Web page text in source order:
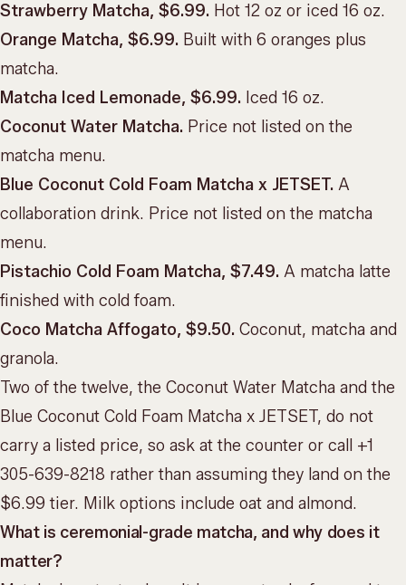
Strawberry Matcha, $6.99. Hot 12 oz or iced 16 oz.
Orange Matcha, $6.99. Built with 6 oranges plus
matcha.
Matcha Iced Lemonade, $6.99. Iced 16 oz.
Coconut Water Matcha. Price not listed on the
matcha menu.
Blue Coconut Cold Foam Matcha x JETSET. A
collaboration drink. Price not listed on the matcha
menu.
Pistachio Cold Foam Matcha, $7.49. A matcha latte
finished with cold foam.
Coco Matcha Affogato, $9.50. Coconut, matcha and
granola.
Two of the twelve, the Coconut Water Matcha and the
Blue Coconut Cold Foam Matcha x JETSET, do not
carry a listed price, so ask at the counter or call +1
305-639-8218 rather than assuming they land on the
$6.99 tier. Milk options include oat and almond.
What is ceremonial-grade matcha, and why does it
matter?